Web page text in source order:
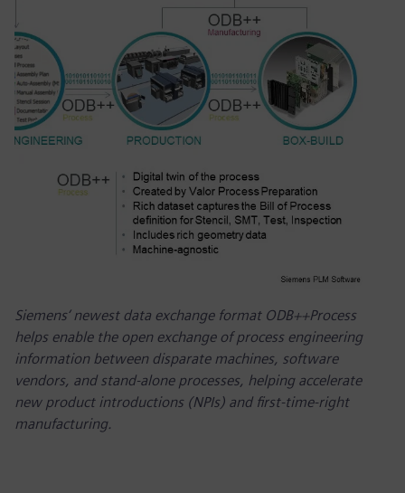
Siemens‘ newest data exchange format ODB++Process
helps enable the open exchange of process engineering
information between disparate machines, software
vendors, and stand-alone processes, helping accelerate
new product introductions (NPIs) and first-time-right
manufacturing.